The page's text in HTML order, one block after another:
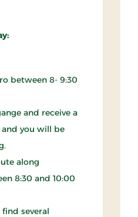
between 8- 9:30
and receive a
you will be
along
8:30 and 10:00
several